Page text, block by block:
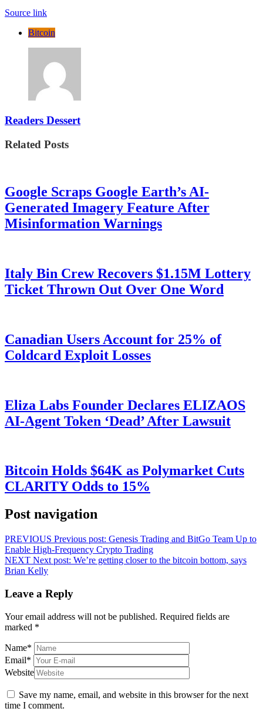
Source link
Bitcoin
Readers Dessert
Related Posts
Google Scraps Google Earth’s AI-
Generated Imagery Feature After
Misinformation Warnings
Italy Bin Crew Recovers $1.15M Lottery
Ticket Thrown Out Over One Word
Canadian Users Account for 25% of
Coldcard Exploit Losses
Eliza Labs Founder Declares ELIZAOS
AI-Agent Token ‘Dead’ After Lawsuit
Bitcoin Holds $64K as Polymarket Cuts
CLARITY Odds to 15%
Post navigation
PREVIOUS Previous post: Genesis Trading and BitGo Team Up to
Enable High-Frequency Crypto Trading
NEXT Next post: We’re getting closer to the bitcoin bottom, says
Brian Kelly
Leave a Reply
Your email address will not be published. Required fields are
marked *
Name*
Email*
Website
Save my name, email, and website in this browser for the next
time I comment.